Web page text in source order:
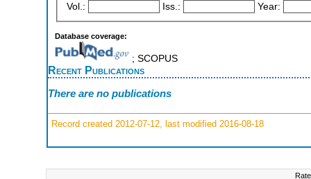
Vol.: Iss.: Year:
Database coverage:
; SCOPUS
Recent Publications
There are no publications
Record created 2012-07-12, last modified 2016-08-18